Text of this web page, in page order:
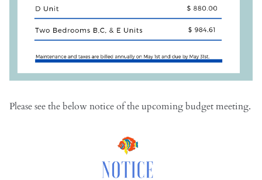
Please see the below notice of the upcoming budget meeting.